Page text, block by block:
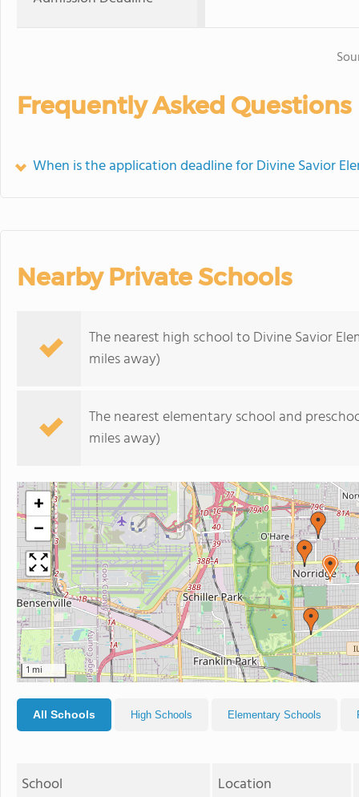
Frequently Asked Questions
When is the application deadline for Divine Savior
Nearby Private Schools
The nearest high school to Divine Savior
miles away)
The nearest elementary school and
miles away)
+
−
1 mi
All Schools High Schools Elementary Schools
School Location